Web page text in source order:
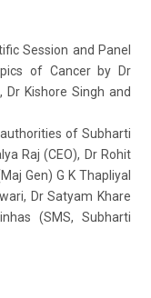
Session and Panel
of Cancer by Dr
Dr Kishore Singh and
of Subharti
Raj (CEO), Dr Rohit
Gen) G K Thapliyal
Dr Satyam Khare
(SMS, Subharti